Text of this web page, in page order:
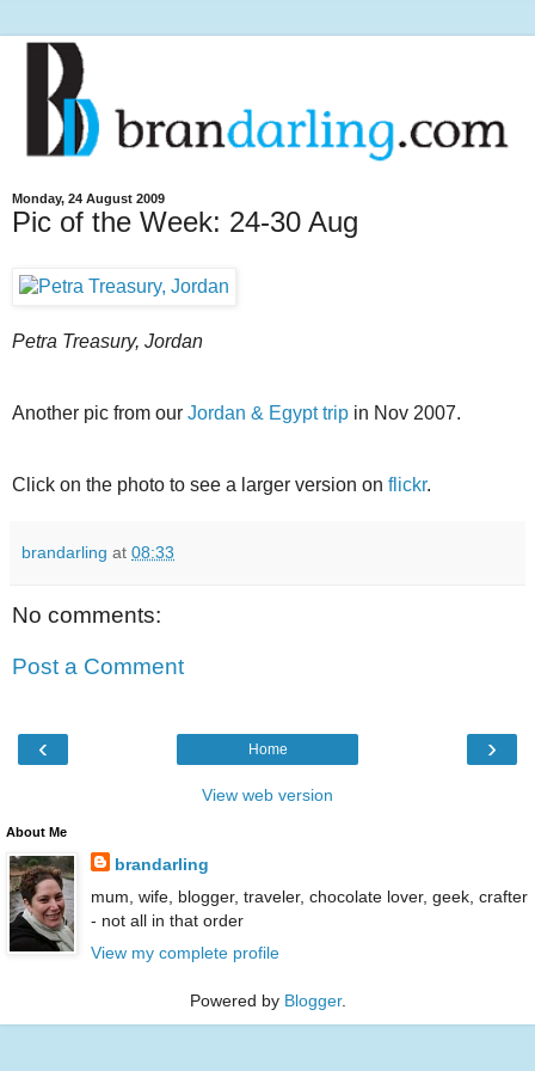
Monday, 24 August 2009
Pic of the Week: 24-30 Aug
Petra Treasury, Jordan
Another pic from our Jordan & Egypt trip in Nov 2007.
Click on the photo to see a larger version on flickr.
brandarling at 08:33
No comments:
Post a Comment
‹ ›
Home
View web version
About Me
brandarling
mum, wife, blogger, traveler, chocolate lover, geek, crafter
- not all in that order
View my complete profile
Powered by Blogger.